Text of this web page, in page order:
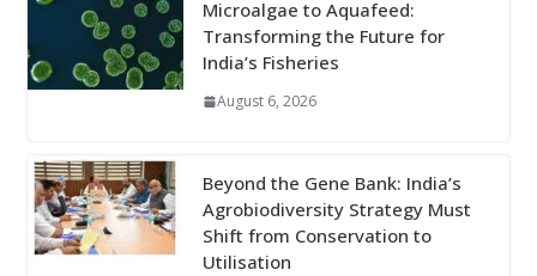
Microalgae to Aquafeed:
Transforming the Future for
India’s Fisheries
August 6, 2026
Beyond the Gene Bank: India’s
Agrobiodiversity Strategy Must
Shift from Conservation to
Utilisation